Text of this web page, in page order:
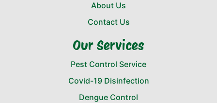
About Us
Contact Us
Our Services
Pest Control Service
Covid-19 Disinfection
Dengue Control